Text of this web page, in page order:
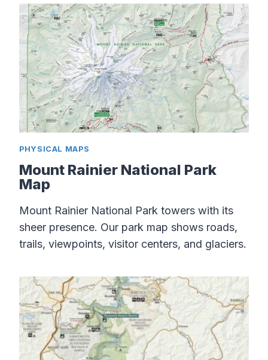
PHYSICAL MAPS
Mount Rainier National Park
Map
Mount Rainier National Park towers with its
sheer presence. Our park map shows roads,
trails, viewpoints, visitor centers, and glaciers.